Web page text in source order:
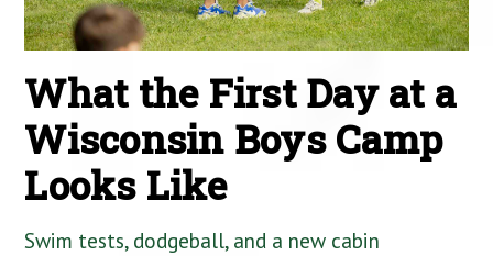
What the First Day at a
Wisconsin Boys Camp
Looks Like
Swim tests, dodgeball, and a new cabin